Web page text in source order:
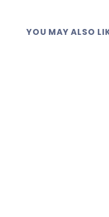
YOU MAY ALSO